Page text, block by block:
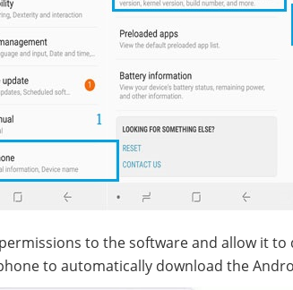
to the software and allow it
to automatically download the